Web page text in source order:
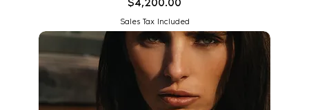
$4,200.00
Sales Tax Included